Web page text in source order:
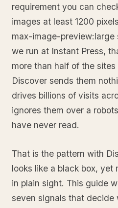
requirement you can
images at least 1200
max-image-
we run at Instant Press,
more than half of the
Discover sends them
drives billions of visits
ignores them over a
have never read.
That is the pattern with
looks like a black box, yet
in plain sight. This guide
seven signals that decide